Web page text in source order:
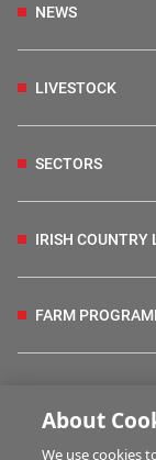
NEWS
LIVESTOCK
SECTORS
IRISH COUNTRY
FARM
About
We use cookies